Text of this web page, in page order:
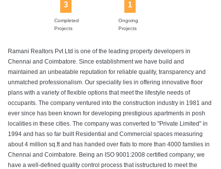
3
Completed
Projects
1
Ongoing
Projects
Ramani Realtors Pvt Ltd is one of the leading property developers in
Chennai and Coimbatore. Since establishment we have build and
maintained an unbeatable reputation for reliable quality, transparency and
unmatched professionalism. Our speciality lies in offering innovative floor
plans with a variety of flexible options that meet the lifestyle needs of
occupants. The company ventured into the construction industry in 1981 and
ever since has been known for developing prestigious apartments in posh
localities in these cities. The company was converted to "Private Limited" in
1994 and has so far built Residential and Commercial spaces measuring
about 4 million sq.ft and has handed over flats to more than 4000 families in
Chennai and Coimbatore. Being an ISO 9001:2008 certified company; we
have a well-defined quality control process that isstructured to meet the